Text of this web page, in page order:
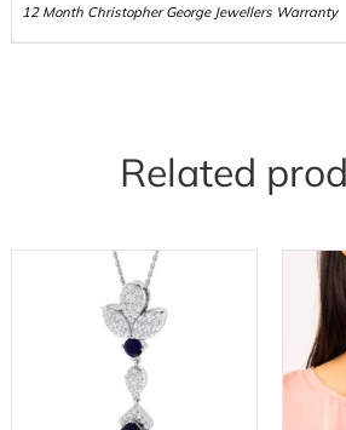
12 Month Christopher George Jewellers Warranty
Related